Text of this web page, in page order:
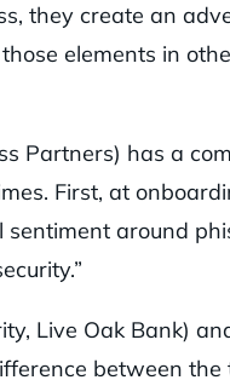
they create an
elements in
Partners) has a
First, at
around
Live Oak Bank)
between